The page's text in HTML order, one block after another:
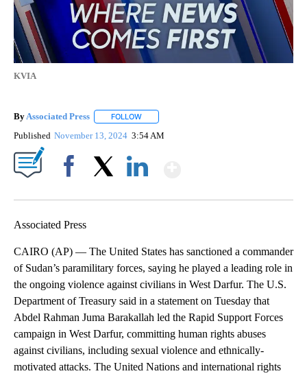
KVIA
By Associated Press FOLLOW
Published November 13, 2024 3:54 AM
Associated Press
CAIRO (AP) — The United States has sanctioned a commander
of Sudan’s paramilitary forces, saying he played a leading role in
the ongoing violence against civilians in West Darfur. The U.S.
Department of Treasury said in a statement on Tuesday that
Abdel Rahman Juma Barakallah led the Rapid Support Forces
campaign in West Darfur, committing human rights abuses
against civilians, including sexual violence and ethnically-
motivated attacks. The United Nations and international rights